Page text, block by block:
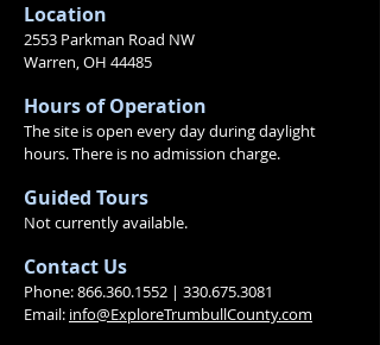
Location
2553 Parkman Road NW
Warren, OH 44485
Hours of Operation
The site is open every day during daylight
hours.There is no admission charge.
Guided Tours
Not currently available.
Contact Us
Phone:866.360.1552 | 330.675.3081
Email: info@ExploreTrumbullCounty.com